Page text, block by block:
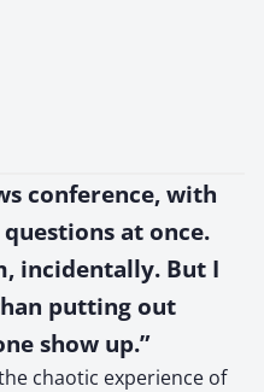
conference, with
at once.
incidentally. But I
putting out
show up.”
chaotic experience of